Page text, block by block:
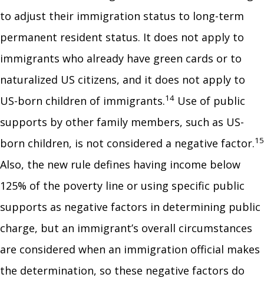
to adjust their immigration status to long-term
permanent resident status. It does not apply to
immigrants who already have green cards or to
naturalized US citizens, and it does not apply to
US-born children of immigrants.14 Use of public
supports by other family members, such as US-
born children, is not considered a negative factor.15
Also, the new rule defines having income below
125% of the poverty line or using specific public
supports as negative factors in determining public
charge, but an immigrant’s overall circumstances
are considered when an immigration official makes
the determination, so these negative factors do